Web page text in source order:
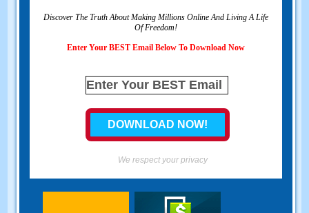
Discover The Truth About Making Millions Online And Living A Life
Of Freedom!
Enter Your BEST Email Below To Download Now
We respect your privacy